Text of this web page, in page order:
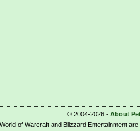
© 2004-2026 - About
of Warcraft and Blizzard Entertainment